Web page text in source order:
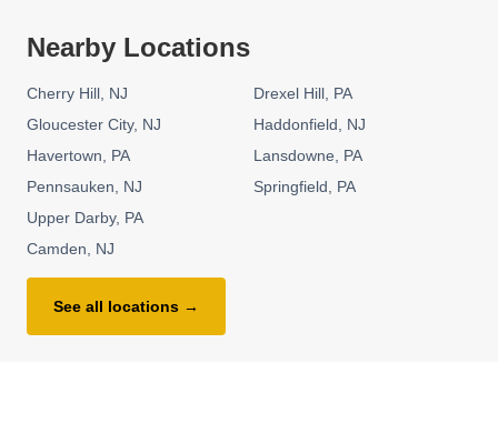
Nearby Locations
Cherry Hill NJ Drexel Hill PA
Gloucester City NJ Haddonfield
NJ
Havertown
PA Lansdowne
PA
Pennsauken
NJ Springfield
PA
Upper Darby PA
Camden
NJ
See all locations →